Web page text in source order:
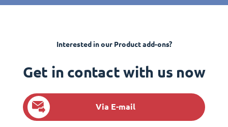
Interested in our Product add-ons?
Get in contact with us now
Via E-mail